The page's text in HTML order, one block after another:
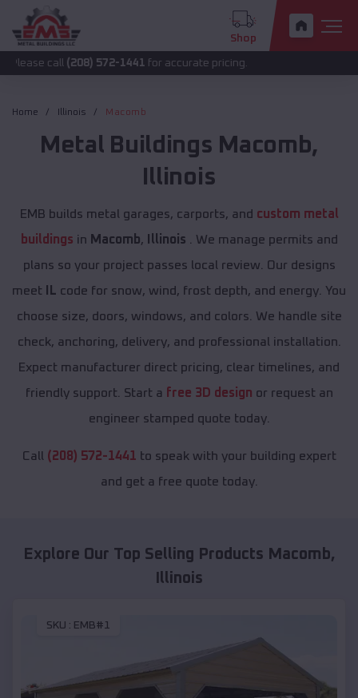
Shop
(208) 572-1441for accurate pricing.
Home Illinois Macomb
Metal Buildings Macomb,
Illinois
EMB builds metal garages, carports, and custom metal
buildings in Macomb, Illinois . We manage permits and
plans so your project passes local review. Our designs
meet
IL code for snow, wind, frost depth, and energy. You
choose size, doors, windows, and colors. We handle site
check, anchoring, delivery, and professional installation.
Expect manufacturer direct pricing, clear timelines, and
friendly support. Start a free 3D design or request an
engineer stamped quote today.
Call (208) 572-1441 to speak with your building expert
and get a free quote today.
Explore Our Top Selling Products Macomb,
Illinois
SKU : EMB#1